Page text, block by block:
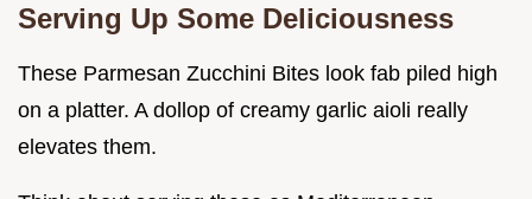
Serving Up Some Deliciousness
These Parmesan Zucchini Bites look fab piled high
on a platter. A dollop of creamy garlic aioli really
elevates them.